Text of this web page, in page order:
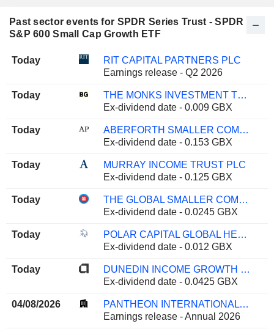
Past sector events for SPDR Series Trust - SPDR
S&P 600 Small Cap Growth ETF
Today
RIT CAPITAL PARTNERS PLC
Earnings release - Q2 2026
Today
THE MONKS INVESTMENT TRUST PLC
Ex-dividend date - 0.009 GBX
Today
ABERFORTH SMALLER COMPANIES TRUST PLC
Ex-dividend date - 0.153 GBX
Today
MURRAY INCOME TRUST PLC
Ex-dividend date - 0.125 GBX
Today
THE GLOBAL SMALLER COMPANIES TRUST PLC
Ex-dividend date - 0.0245 GBX
Today
POLAR CAPITAL GLOBAL HEALTHCARE TRUST PLC
Ex-dividend date - 0.012 GBX
Today
DUNEDIN INCOME GROWTH INVESTMENT TRUST PLC
Ex-dividend date - 0.0425 GBX
04/08/2026
PANTHEON INTERNATIONAL PLC
Earnings release - Annual 2026